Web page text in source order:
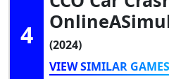
4
(2024)
VIEW SIMILAR GAMES